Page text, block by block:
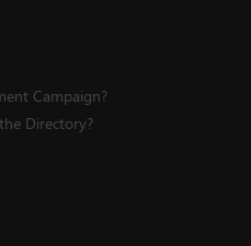
Campaign?
Directory?